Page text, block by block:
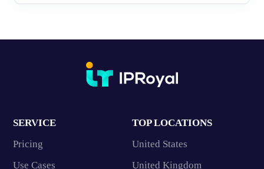
SERVICE
Pricing
Use Cases
TOP LOCATIONS
United States
United Kingdom